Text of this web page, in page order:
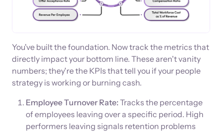
You've built the foundation. Now track the metrics that
directly impact your bottom line. These aren't vanity
numbers; they're the KPIs that tell you if your people
strategy is working or burning cash.
Employee Turnover Rate: Tracks the percentage
of employees leaving over a specific period. High
performers leaving signals retention problems